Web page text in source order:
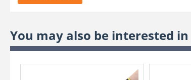
You may also be interested in